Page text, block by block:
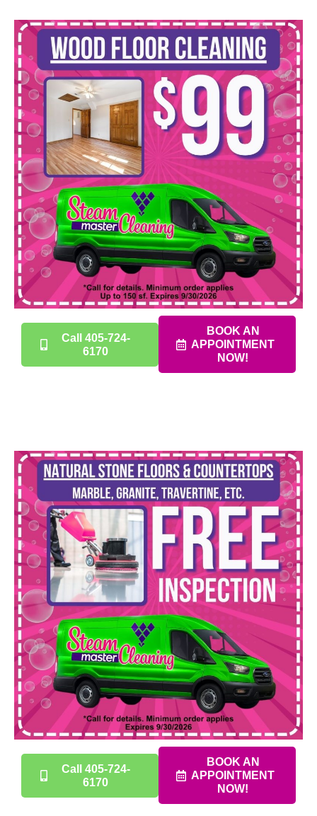
Call 405-724-
6170
BOOK AN
APPOINTMENT
NOW!
Call 405-724-
6170
BOOK AN
APPOINTMENT
NOW!